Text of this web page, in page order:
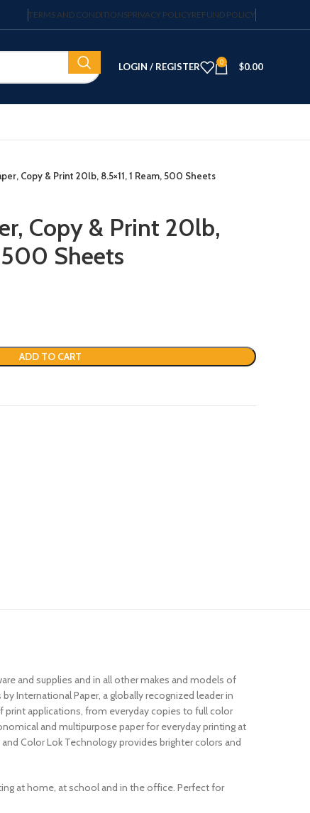
TERMS AND CONDITIONSPRIVACY POLICYREFUND POLICY
LOGIN / REGISTER 0 $0.00
Copy & Print 20lb, 8.5×11, 1 Ream, 500 Sheets
Copy & Print 20lb,
500 Sheets
ADD TO CART
and supplies and in all other makes and models of
International Paper, a globally recognized leader in
print applications, from everyday copies to full color
and multipurpose paper for everyday printing at
Color Lok Technology provides brighter colors and
at home, at school and in the office. Perfect for